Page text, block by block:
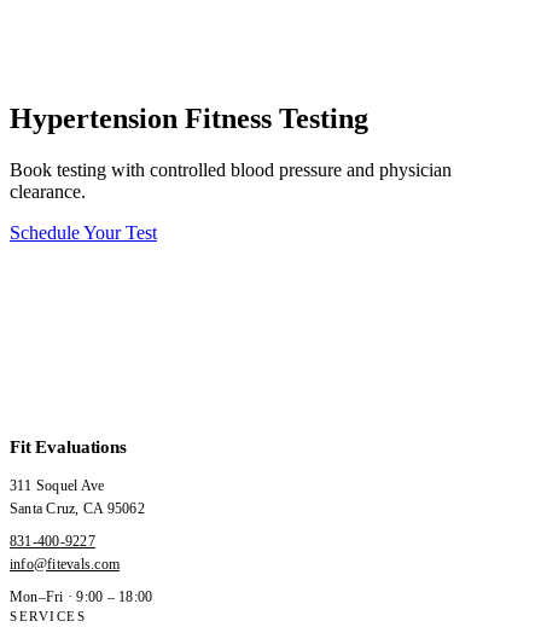
Hypertension Fitness Testing
Book testing with controlled blood pressure and physician
clearance.
Schedule Your Test
Fit Evaluations
311 Soquel Ave
Santa Cruz CA 95062
831-400-9227
info@fitevals.com
Mon–Fri · 9:00 – 18:00
SERVICES